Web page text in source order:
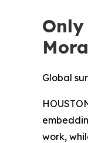
Global
work,